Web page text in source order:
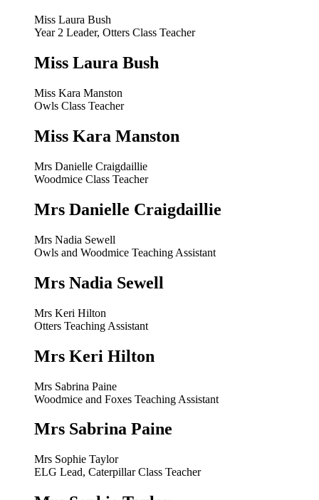
Miss Laura Bush
Year 2 Leader, Otters Class Teacher
Miss Laura Bush
Miss Kara Manston
Owls Class Teacher
Miss Kara Manston
Mrs Danielle Craigdaillie
Woodmice Class Teacher
Mrs Danielle Craigdaillie
Mrs Nadia Sewell
Owls and Woodmice Teaching Assistant
Mrs Nadia Sewell
Mrs Keri Hilton
Otters Teaching Assistant
Mrs Keri Hilton
Mrs Sabrina Paine
Woodmice and Foxes Teaching Assistant
Mrs Sabrina Paine
Mrs Sophie Taylor
ELG Lead, Caterpillar Class Teacher